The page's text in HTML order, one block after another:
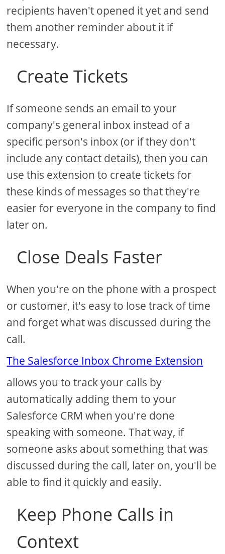
recipients haven't opened it yet and send
them another reminder about it if
necessary.
Create Tickets
If someone sends an email to your
company's general inbox instead of a
specific person's inbox (or if they don't
include any contact details), then you can
use this extension to create tickets for
these kinds of messages so that they're
easier for everyone in the company to find
later on.
Close Deals Faster
When you're on the phone with a prospect
or customer, it's easy to lose track of time
and forget what was discussed during the
call.
The Salesforce Inbox Chrome Extension
allows you to track your calls by
automatically adding them to your
Salesforce CRM when you're done
speaking with someone. That way, if
someone asks about something that was
discussed during the call, later on, you'll be
able to find it quickly and easily.
Keep Phone Calls in
Context